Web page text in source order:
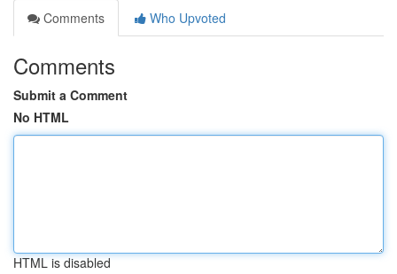
Comments
Who Upvoted
Comments
Submit a Comment
No HTML
HTML is disabled